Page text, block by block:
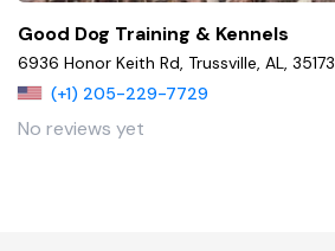
Good Dog Training & Kennels
6936 Honor Keith Rd, Trussville, AL, 35173
(+1) 205-229-7729
No reviews yet